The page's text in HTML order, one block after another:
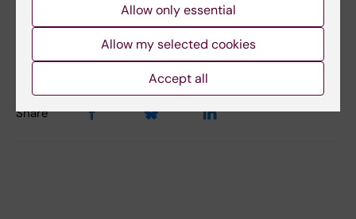
Content reviewer:
Jenny Löfgren
15-01-2026
Share
Allow only essential
Allow my selected cookies
Accept all